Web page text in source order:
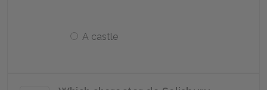
A castle